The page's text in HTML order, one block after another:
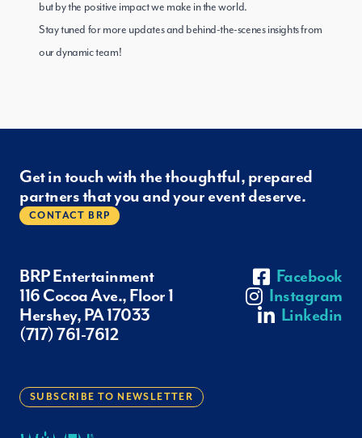
but by the positive impact we make in the world.
Stay tuned for more updates and behind-the-scenes insights from
our dynamic team!
Get in touch with the thoughtful, prepared
partners that you and your event deserve.
CONTACT BRP
BRP Entertainment
116 Cocoa Ave., Floor 1
Hershey, PA 17033
(717) 761-7612
Facebook
Instagram
Linkedin
SUBSCRIBE TO NEWSLETTER